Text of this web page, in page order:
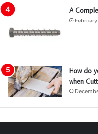
A
How do
when